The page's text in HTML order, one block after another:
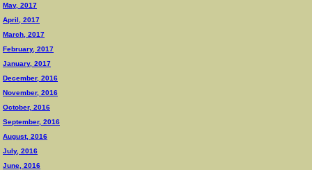
May, 2017
April, 2017
March, 2017
February, 2017
January, 2017
December, 2016
November, 2016
October, 2016
September, 2016
August, 2016
July, 2016
June, 2016